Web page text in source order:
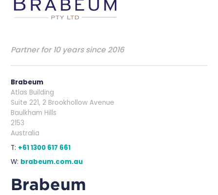
Partner for 10 years since 2016
Brabeum
Atlas Building
Suite 221, 2 Brookhollow Avenue
Baulkham Hills
2153
Australia
T: +61 1300 617 661
W: brabeum.com.au
Brabeum